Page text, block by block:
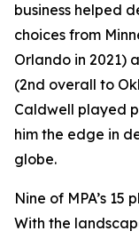
business helped
choices from
Orlando in 2021)
(2nd overall to
Caldwell played
him the edge in
globe.
Nine of MPA’s
With the